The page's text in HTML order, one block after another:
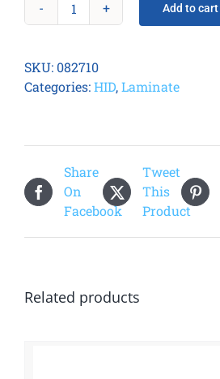
Fargo
1.0
mil
Add to cart
SKU: 082710
Categories:HID,Laminate
Share
On
Facebook
Tweet
This
Product
Related products